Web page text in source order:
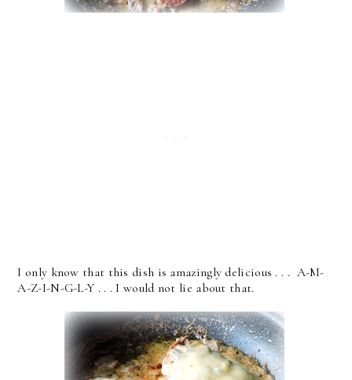
I only know that this dish is amazingly delicious . . . A-M-
A-Z-I-N-G-L-Y . . . I would not lie about that.